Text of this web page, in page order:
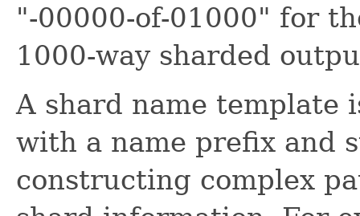
"-00000-of-01000" for
1000-way sharded
A shard name template
with a name prefix and
constructing complex